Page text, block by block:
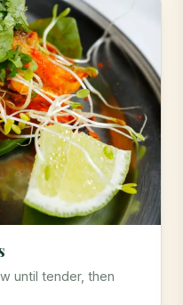
until tender, then